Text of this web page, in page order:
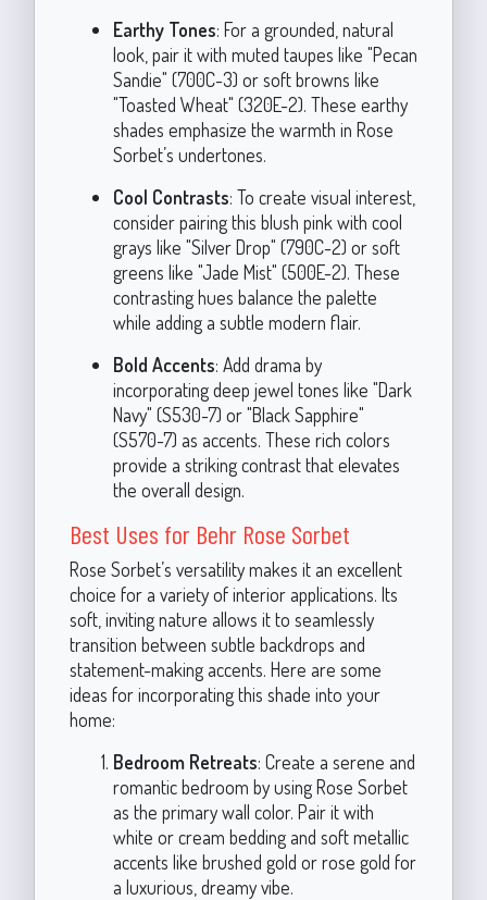
Earthy Tones: For a grounded, natural
look, pair it with muted taupes like "Pecan
Sandie" (700C-3) or soft browns like
"Toasted Wheat" (320E-2). These earthy
shades emphasize the warmth in Rose
Sorbet’s undertones.
Cool Contrasts: To create visual interest,
consider pairing this blush pink with cool
grays like "Silver Drop" (790C-2) or soft
greens like "Jade Mist" (500E-2). These
contrasting hues balance the palette
while adding a subtle modern flair.
Bold Accents: Add drama by
incorporating deep jewel tones like "Dark
Navy" (S530-7) or "Black Sapphire"
(S570-7) as accents. These rich colors
provide a striking contrast that elevates
the overall design.
Best Uses for Behr Rose Sorbet
Rose Sorbet’s versatility makes it an excellent
choice for a variety of interior applications. Its
soft, inviting nature allows it to seamlessly
transition between subtle backdrops and
statement-making accents. Here are some
ideas for incorporating this shade into your
home:
Bedroom Retreats: Create a serene and
romantic bedroom by using Rose Sorbet
as the primary wall color. Pair it with
white or cream bedding and soft metallic
accents like brushed gold or rose gold for
a luxurious, dreamy vibe.